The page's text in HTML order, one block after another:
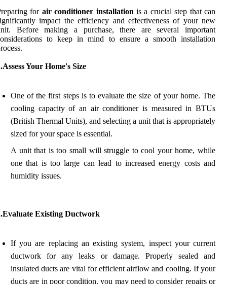
for air conditioner installation is a crucial step that can
impact the efficiency and effectiveness of your new
Before making a purchase, there are several important
to keep in mind to ensure a smooth installation
Your Home's Size
One of the first steps is to evaluate the size of your home. The
cooling capacity of an air conditioner is measured in BTUs
(British Thermal Units), and selecting a unit that is appropriately
sized for your space is essential.
A unit that is too small will struggle to cool your home, while
one that is too large can lead to increased energy costs and
humidity issues.
Existing Ductwork
If you are replacing an existing system, inspect your current
ductwork for any leaks or damage. Properly sealed and
insulated ducts are vital for efficient airflow and cooling. If your
ducts are in poor condition, you may need to consider repairs or